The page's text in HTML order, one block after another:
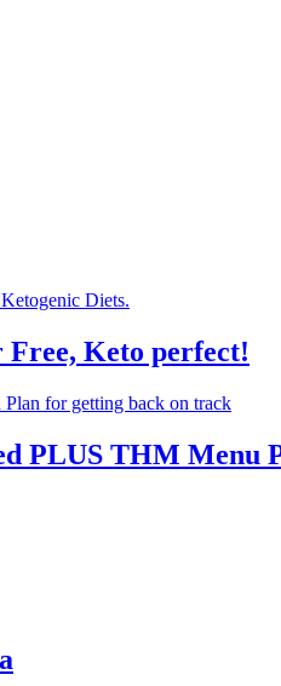
Free, Keto perfect!
PLUS THM Menu